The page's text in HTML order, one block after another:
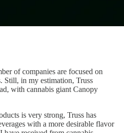
of companies are focused on
Still, in my estimation, Truss
with cannabis giant Canopy
is very strong, Truss has
with a more desirable flavor